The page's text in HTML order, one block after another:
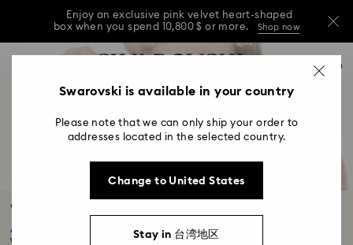
Enjoy an exclusive pink velvet heart-shaped
box when you spend 10,800 $ or more.
Shop now
Enjoy an exclusive pink velvet heart-shaped
Enjoy an exclusive pink velvet heart-shaped
0 - Header
2 - Footer
4 - Search results
Watch Sale
At Swarovski, we craft unique watches for all. Shop our women's and men's
watch
Swarovski is available in your country
Please note that we can only ship your order to
addresses located in the selected country.
Change to United States
Stay in 台湾地区